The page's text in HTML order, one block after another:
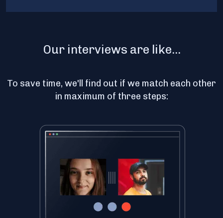
Our interviews are like...
To save time, we'll find out if we match each other
in maximum of three steps: